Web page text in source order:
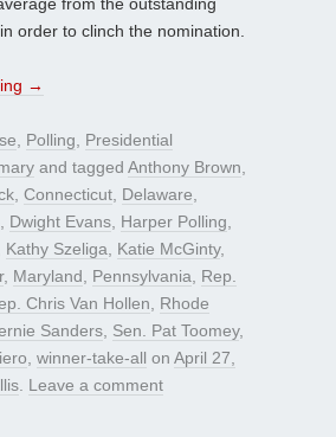
order to clinch the nomination.
→
Polling
Presidential
and tagged Anthony Brown
Connecticut Delaware
Dwight Evans Harper Polling
Kathy Szeliga Katie McGinty,
, Maryland Pennsylvania
Rep.
Chris Van Hollen
Rhode
Sanders Sen. Pat Toomey,
winner-take-all on April 27,
Leave a comment